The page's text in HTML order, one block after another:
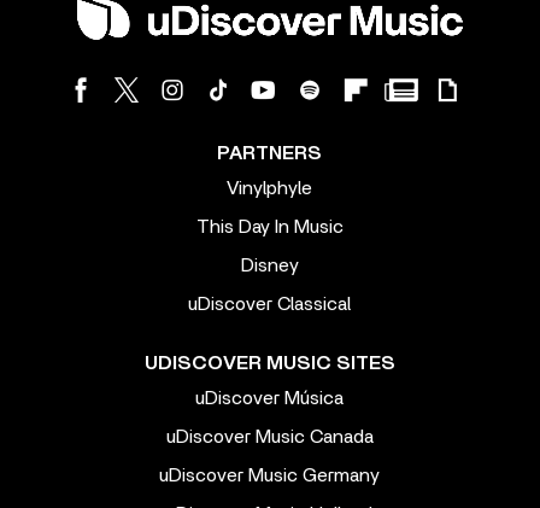
PARTNERS
Vinylphyle
This Day In Music
Disney
uDiscover Classical
UDISCOVER MUSIC SITES
uDiscover Música
uDiscover Music Canada
uDiscover Music Germany